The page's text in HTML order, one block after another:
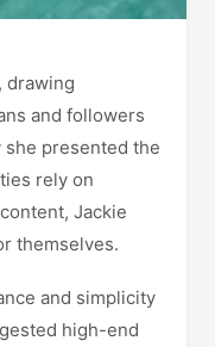
drawing
and followers
presented the
rely on
Jackie
themselves.
and simplicity
high-end